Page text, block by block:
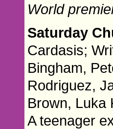
World
Saturday
Cardasis;
Bingham,
Rodriguez,
Brown, Luka
A teenager